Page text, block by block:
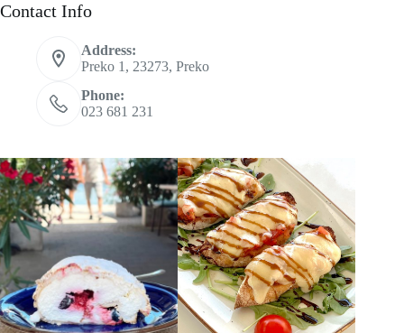
Contact Info
Address:
Preko 1, 23273, Preko
Phone:
023 681 231